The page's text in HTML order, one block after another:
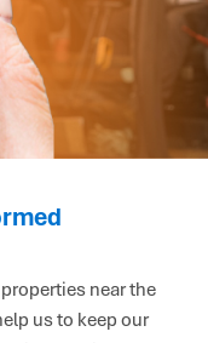
near the
us to keep our